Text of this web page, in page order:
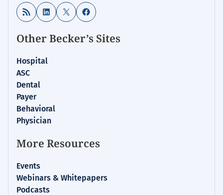
RSS Feed LinkedIn
X Facebook
Other Becker’s Sites
Hospital
ASC
Dental
Payer
Behavioral
Physician
More Resources
Events
Webinars & Whitepapers
Podcasts